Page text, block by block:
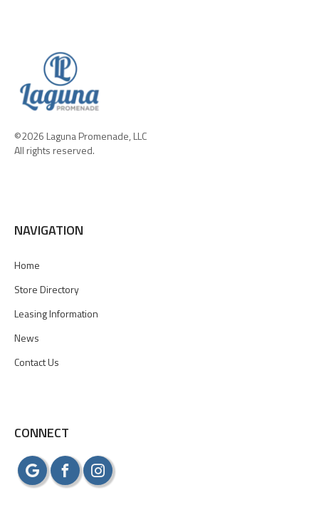
©2026 Laguna Promenade, LLC
All rights reserved.
NAVIGATION
Home
Store Directory
Leasing Information
News
Contact Us
CONNECT